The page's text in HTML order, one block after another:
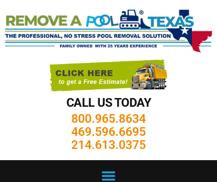
CALL US TODAY
800.965.8634
469.596.6695
214.613.0375